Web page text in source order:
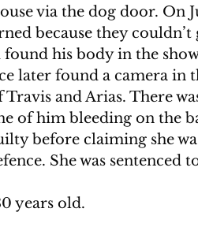
via the dog door. On
because they
his body in the
later found a camera in
and Arias. There
of him bleeding on the
before claiming she
She was
years old.